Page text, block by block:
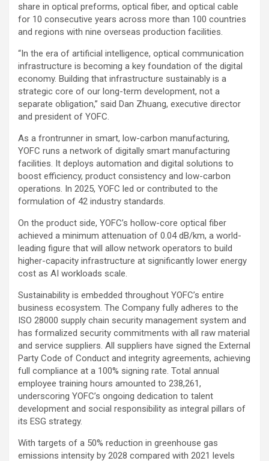
share in optical preforms, optical fiber, and optical cable
for 10 consecutive years across more than 100 countries
and regions with nine overseas production facilities.
“In the era of artificial intelligence, optical communication
infrastructure is becoming a key foundation of the digital
economy. Building that infrastructure sustainably is a
strategic core of our long-term development, not a
separate obligation,” said Dan Zhuang, executive director
and president of YOFC.
As a frontrunner in smart, low-carbon manufacturing,
YOFC runs a network of digitally smart manufacturing
facilities. It deploys automation and digital solutions to
boost efficiency, product consistency and low-carbon
operations. In 2025, YOFC led or contributed to the
formulation of 42 industry standards.
On the product side, YOFC’s hollow-core optical fiber
achieved a minimum attenuation of 0.04 dB/km, a world-
leading figure that will allow network operators to build
higher-capacity infrastructure at significantly lower energy
cost as AI workloads scale.
Sustainability is embedded throughout YOFC’s entire
business ecosystem. The Company fully adheres to the
ISO 28000 supply chain security management system and
has formalized security commitments with all raw material
and service suppliers. All suppliers have signed the External
Party Code of Conduct and integrity agreements, achieving
full compliance at a 100% signing rate. Total annual
employee training hours amounted to 238,261,
underscoring YOFC’s ongoing dedication to talent
development and social responsibility as integral pillars of
its ESG strategy.
With targets of a 50% reduction in greenhouse gas
emissions intensity by 2028 compared with 2021 levels